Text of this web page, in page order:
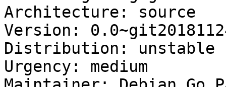
Architecture: source
Version:
Distribution: unstable
Urgency: medium